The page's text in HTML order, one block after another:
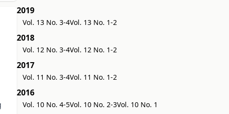
2019
Vol. 13 No. 3-4Vol. 13 No. 1-2
2018
Vol. 12 No. 3-4Vol. 12 No. 1-2
2017
Vol. 11 No. 3-4Vol. 11 No. 1-2
2016
Vol. 10 No. 4-5Vol. 10 No. 2-3Vol. 10 No. 1